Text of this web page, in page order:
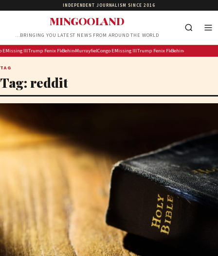
INDEPENDENT JOURNALISM SINCE 2016
MINGOOLAND
…BRINGING YOU LATEST NEWS FROM AROUND THE WORLD
Secures New Sponsorship to Support Men’s and Women’s Rugby
cases surpass 4 000 as more than 300 children die: UN
Illinois kayakers found dead near strait called Death’s Door known for shipwrecks
Trump informs Lisa Cook that he is “considering” her removal
Fenix Flexin isn’t even denying using AI to make ‘Rubberz’ anymore
Behind The Scenes At Avenue Q On The West End!
Murrayfield Wanderers Secures New Sponsorship to Support Men’s
Congo Ebola cases surpass 4 000 as more than 300 children
Missing Illinois kayakers found dead near strait
Trump informs Lisa Cook that he is
Fenix Flexin isn’t even denying
Behind The Scenes At
TAG
Tag: reddit